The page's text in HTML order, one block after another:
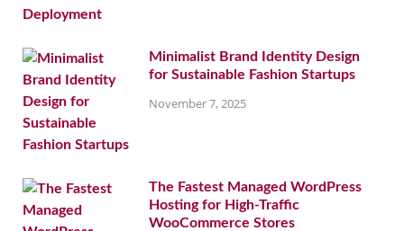
Minimalist Brand Identity Design
for Sustainable Fashion Startups
November 7, 2025
The Fastest Managed WordPress
Hosting for High-Traffic
WooCommerce Stores